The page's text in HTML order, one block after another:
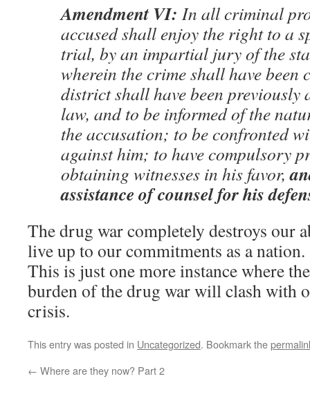
Amendment VI: In all criminal
accused shall enjoy the right to a
trial, by an impartial jury of the
wherein the crime shall have been
district shall have been previously
law, and to be informed of the
the accusation; to be confronted
against him; to have compulsory
obtaining witnesses in his favor,
assistance of counsel for his
The drug war completely destroys our
live up to our commitments as a nation.
This is just one more instance where
burden of the drug war will clash with
crisis.
This entry was posted in Uncategorized. Bookmark the
← Where are they now? Part 2